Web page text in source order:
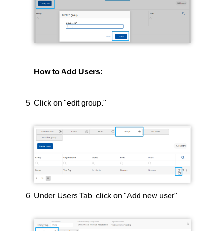
How to Add Users:
Click on "edit group."
Under Users Tab, click on "Add new user"